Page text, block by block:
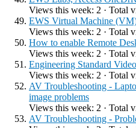
Views this week: 2 · Total
EWS Virtual Machine
Views this week: 2 · Total
How to enable Remote
Views this week: 2 · Total
Engineering Standard
Views this week: 2 · Total
AV Troubleshooting -
image problems
Views this week: 2 · Total
AV Troubleshooting -